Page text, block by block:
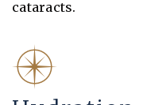
cataracts.